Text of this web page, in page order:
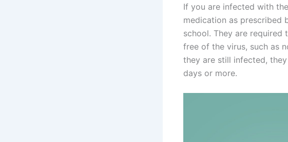
If you are infected with
medication as prescribed
school. They are
free of the virus, such as
they are still infected,
days or more.